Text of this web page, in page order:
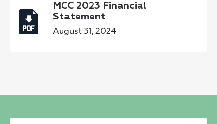
MCC 2023 Financial
Statement
August 31, 2024